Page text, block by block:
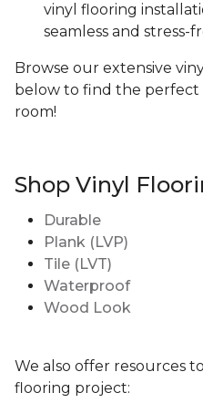
vinyl flooring
seamless and stress-
Browse our extensive
below to find the perfect
room!
Shop Vinyl
Durable
Plank (LVP)
Tile (LVT)
Waterproof
Wood Look
We also offer resources
flooring project: